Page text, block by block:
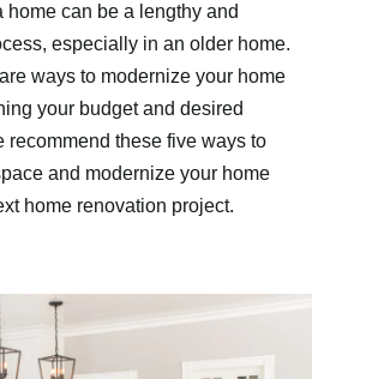
home can be a lengthy and
especially in an older home.
ways to modernize your home
your budget and desired
recommend these five ways to
and modernize your home
home renovation project.